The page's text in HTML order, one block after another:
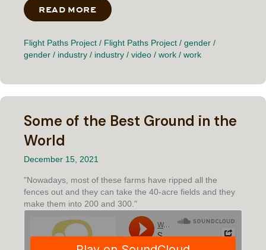
READ MORE ABOUT I WANTED TO WORK
Flight Paths Project / Flight Paths Project / gender /
gender / industry / industry / video / work / work
Some of the Best Ground in the
World
December 15, 2021
"Nowadays, most of these farms have ripped all the
fences out and they can take the 40-acre fields and they
make them into 200 and 300."